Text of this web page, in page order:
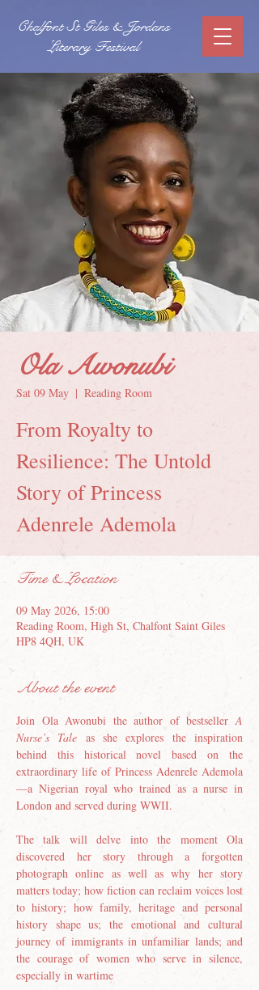
Chalfont St Giles & Jordans
Literary Festival
Ola Awonubi
Sat 09 May
  |
Reading Room
From Royalty to
Resilience: The Untold
Story of Princess
Adenrele Ademola
Time & Location
09 May 2026, 15:00
Reading Room, High St, Chalfont Saint Giles
HP8 4QH, UK
About the event
Join Ola Awonubi the author of bestseller A
Nurse’s Tale as she explores the inspiration
behind this historical novel based on the
extraordinary life of Princess Adenrele Ademola
—a Nigerian royal who trained as a nurse in
London and served during WWII.
The talk will delve into the moment Ola
discovered her story through a forgotten
photograph online as well as why her story
matters today; how fiction can reclaim voices lost
to history; how family, heritage and personal
history shape us; the emotional and cultural
journey of immigrants in unfamiliar lands; and
the courage of women who serve in silence,
especially in wartime